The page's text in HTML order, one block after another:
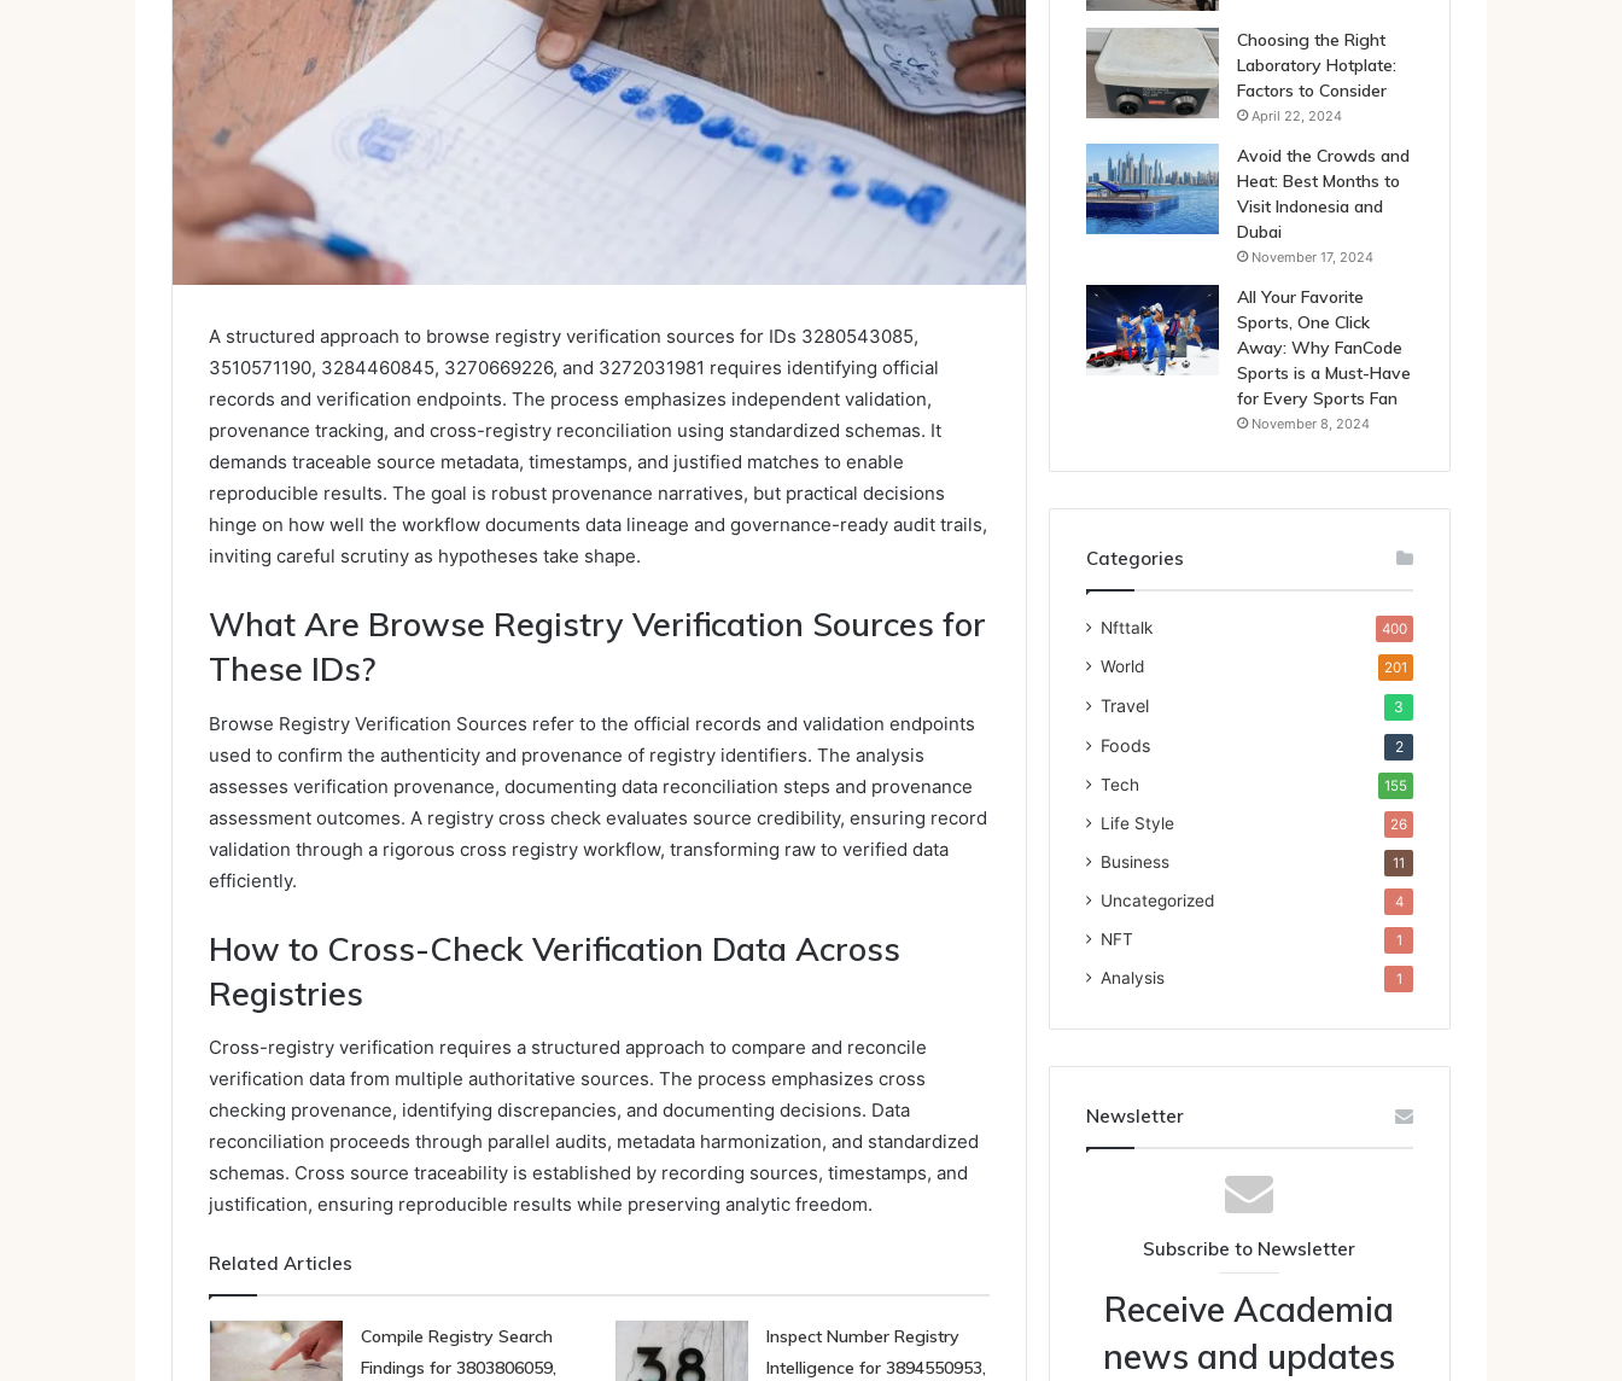
A structured approach to browse registry verification sources for IDs 3280543085,
3510571190, 3284460845, 3270669226, and 3272031981 requires identifying official
records and verification endpoints. The process emphasizes independent validation,
provenance tracking, and cross-registry reconciliation using standardized schemas. It
demands traceable source metadata, timestamps, and justified matches to enable
reproducible results. The goal is robust provenance narratives, but practical decisions
hinge on how well the workflow documents data lineage and governance-ready audit trails,
inviting careful scrutiny as hypotheses take shape.
What Are Browse Registry Verification Sources for
These IDs?
Browse Registry Verification Sources refer to the official records and validation endpoints
used to confirm the authenticity and provenance of registry identifiers. The analysis
assesses verification provenance, documenting data reconciliation steps and provenance
assessment outcomes. A registry cross check evaluates source credibility, ensuring record
validation through a rigorous cross registry workflow, transforming raw to verified data
efficiently.
How to Cross-Check Verification Data Across
Registries
Cross-registry verification requires a structured approach to compare and reconcile
verification data from multiple authoritative sources. The process emphasizes cross
checking provenance, identifying discrepancies, and documenting decisions. Data
reconciliation proceeds through parallel audits, metadata harmonization, and standardized
schemas. Cross source traceability is established by recording sources, timestamps, and
justification, ensuring reproducible results while preserving analytic freedom.
Related Articles
Compile Registry Search
Findings for 3803806059,
Inspect Number Registry
Intelligence for 3894550953,
Choosing the Right
Laboratory Hotplate:
Factors to Consider
April 22, 2024
Avoid the Crowds and
Heat: Best Months to
Visit Indonesia and
Dubai
November 17, 2024
All Your Favorite
Sports, One Click
Away: Why FanCode
Sports is a Must-Have
for Every Sports Fan
November 8, 2024
Categories
Nfttalk 400
World 201
Travel 3
Foods 2
Tech 155
Life Style 26
Business 11
Uncategorized 4
NFT 1
Analysis 1
Newsletter
Subscribe to Newsletter
Receive Academia
news and updates